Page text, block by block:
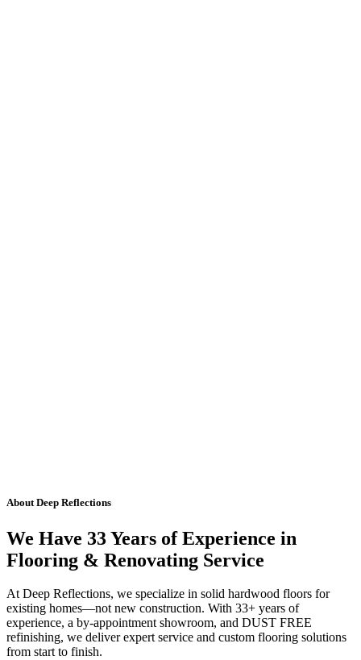
About Deep Reflections
We Have 33 Years of Experience in
Flooring & Renovating Service
At Deep Reflections, we specialize in solid hardwood floors for
existing homes—not new construction. With 33+ years of
experience, a by-appointment showroom, and DUST FREE
refinishing, we deliver expert service and custom flooring solutions
from start to finish.